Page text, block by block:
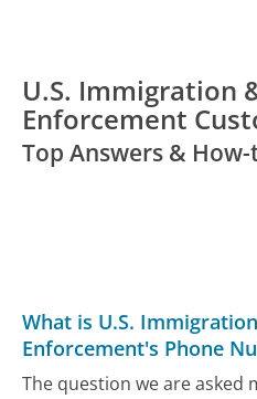
U.S. Immigration
Enforcement
Top Answers &
What is U.S.
Enforcement's Phone
The question we are asked